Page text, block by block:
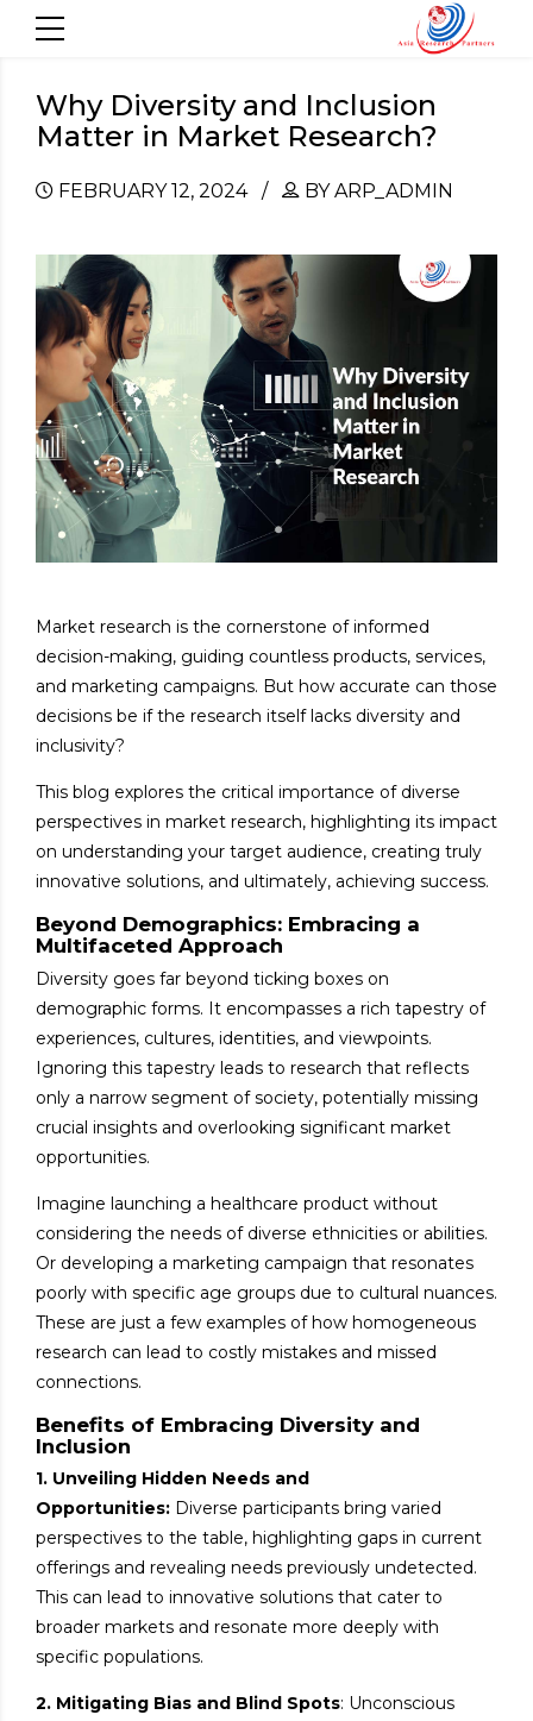
Why Diversity and Inclusion
Matter in Market Research?
FEBRUARY 12, 2024 BY ARP_ADMIN
Market research is the cornerstone of informed
decision-making, guiding countless products, services,
and marketing campaigns. But how accurate can those
decisions be if the research itself lacks diversity and
inclusivity?
This blog explores the critical importance of diverse
perspectives in market research, highlighting its impact
on understanding your target audience, creating truly
innovative solutions, and ultimately, achieving success.
Beyond Demographics: Embracing a
Multifaceted Approach
Diversity goes far beyond ticking boxes on
demographic forms. It encompasses a rich tapestry of
experiences, cultures, identities, and viewpoints.
Ignoring this tapestry leads to research that reflects
only a narrow segment of society, potentially missing
crucial insights and overlooking significant market
opportunities.
Imagine launching a healthcare product without
considering the needs of diverse ethnicities or abilities.
Or developing a marketing campaign that resonates
poorly with specific age groups due to cultural nuances.
These are just a few examples of how homogeneous
research can lead to costly mistakes and missed
connections.
Benefits of Embracing Diversity and
Inclusion
1. Unveiling Hidden Needs and
Opportunities: Diverse participants bring varied
perspectives to the table, highlighting gaps in current
offerings and revealing needs previously undetected.
This can lead to innovative solutions that cater to
broader markets and resonate more deeply with
specific populations.
2. Mitigating Bias and Blind Spots: Unconscious